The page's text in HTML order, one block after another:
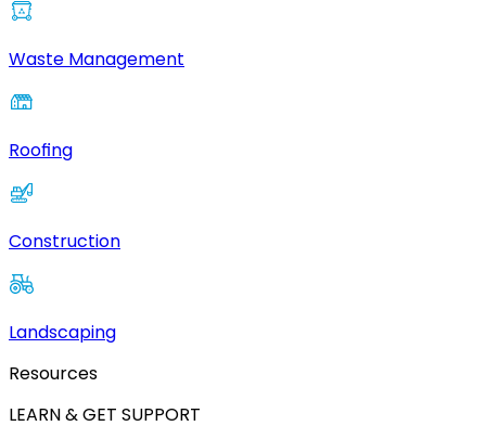
Waste Management
Roofing
Construction
Landscaping
Resources
LEARN & GET SUPPORT